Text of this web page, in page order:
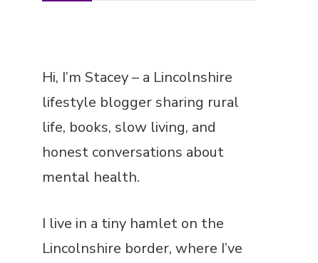
Hi, I’m Stacey – a Lincolnshire
lifestyle blogger sharing rural
life, books, slow living, and
honest conversations about
mental health.
I live in a tiny hamlet on the
Lincolnshire border, where I’ve